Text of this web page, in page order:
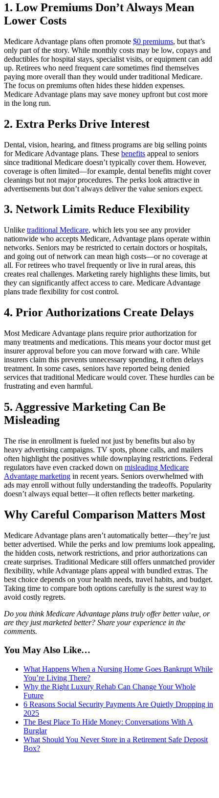
1. Low Premiums Don’t Always Mean
Lower Costs
Medicare Advantage plans often promote $0 premiums, but that’s
only part of the story. While monthly costs may be low, copays and
deductibles for hospital stays, specialist visits, or equipment can add
up. Retirees who need frequent care sometimes find themselves
paying more overall than they would under traditional Medicare.
The focus on premiums often hides these hidden expenses.
Medicare Advantage plans may save money upfront but cost more
in the long run.
2. Extra Perks Drive Interest
Dental, vision, hearing, and fitness programs are big selling points
for Medicare Advantage plans. These benefits appeal to seniors
since traditional Medicare doesn’t typically cover them. However,
coverage is often limited—for example, dental benefits might cover
cleanings but not major procedures. The perks look attractive in
advertisements but don’t always deliver the value seniors expect.
3. Network Limits Reduce Flexibility
Unlike traditional Medicare, which lets you see any provider
nationwide who accepts Medicare, Advantage plans operate within
networks. Seniors may be restricted to certain doctors or hospitals,
and going out of network can mean high costs—or no coverage at
all. For retirees who travel frequently or live in rural areas, this
creates real challenges. Marketing rarely highlights these limits, but
they can significantly affect access to care. Medicare Advantage
plans trade flexibility for cost control.
4. Prior Authorizations Create Delays
Most Medicare Advantage plans require prior authorization for
many treatments and medications. This means your doctor must get
insurer approval before you can move forward with care. While
insurers claim this prevents unnecessary spending, it often delays
treatment. In some cases, seniors have reported being denied
services that traditional Medicare would cover. These hurdles can be
frustrating and even harmful.
5. Aggressive Marketing Can Be
Misleading
The rise in enrollment is fueled not just by benefits but also by
heavy advertising campaigns. TV spots, phone calls, and mailers
often highlight the positives while downplaying restrictions. Federal
regulators have even cracked down on misleading Medicare
Advantage marketing in recent years. Seniors overwhelmed with
ads may enroll without fully understanding the tradeoffs. Popularity
doesn’t always equal better—it often reflects better marketing.
Why Careful Comparison Matters Most
Medicare Advantage plans aren’t automatically better—they’re just
better advertised. While the perks and low premiums look appealing,
the hidden costs, network restrictions, and prior authorizations can
create surprises. Traditional Medicare still offers unmatched provider
flexibility, while Advantage plans appeal with bundled extras. The
best choice depends on your health needs, travel habits, and budget.
Taking time to compare both options carefully is the surest way to
avoid costly regrets.
Do you think Medicare Advantage plans truly offer better value, or
are they just marketed better? Share your experience in the
comments.
You May Also Like…
What Happens When a Nursing Home Goes Bankrupt While
You’re Living There?
Why the Right Luxury Rehab Can Change Your Whole
Future
6 Reasons Social Security Payments Are Quietly Dropping in
2025
The Best Place To Hide Money: Conversations With A
Burglar
What Should You Never Store in a Retirement Safe Deposit
Box?